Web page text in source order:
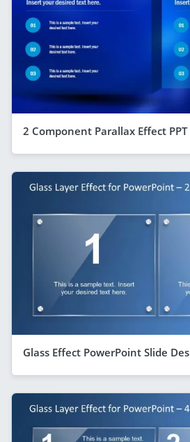
2 Component Parallax Effect PPT
Glass Effect PowerPoint Slide